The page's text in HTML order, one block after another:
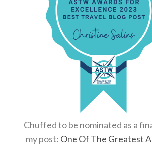
Chuffed to be nominated as a
my post: One Of The Greatest